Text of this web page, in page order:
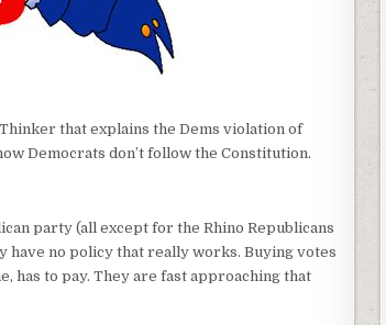
that explains the Dems violation of
Democrats don’t follow the Constitution.
party (all except for the Rhino Republicans
have no policy that really works. Buying votes
has to pay. They are fast approaching that